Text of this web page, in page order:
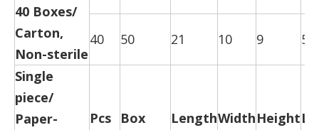
40 Boxes/
Carton,
Non-sterile
40 50 21 10 9 52
Single
piece/
Paper-
Pcs
Box
LengthWidthHeight